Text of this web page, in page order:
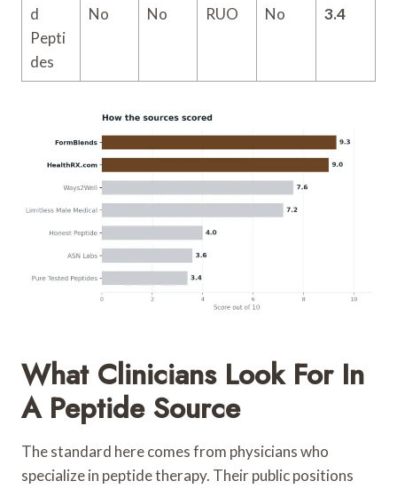
d
Pepti
des
No No RUO No 3.4
What Clinicians Look For In
A Peptide Source
The standard here comes from physicians who
specialize in peptide therapy. Their public positions